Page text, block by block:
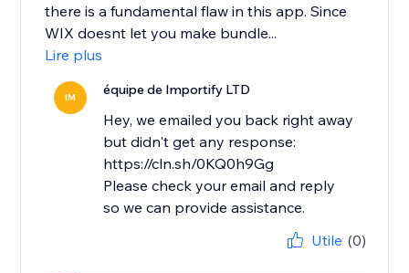
there is a fundamental flaw in this app. Since
WIX doesnt let you make bundle...
Lire plus
IM équipe de Importify LTD
Hey, we emailed you back right away
but didn't get any response:
https://cln.sh/0KQ0h9Gg
Please check your email and reply
so we can provide assistance.
Utile (0)